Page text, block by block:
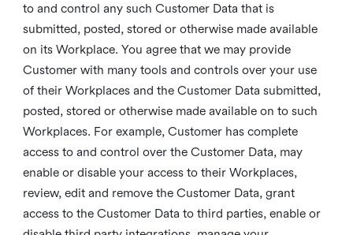
to and control any such Customer Data that is
submitted, posted, stored or otherwise made available
on its Workplace. You agree that we may provide
Customer with many tools and controls over your use
of their Workplaces and the Customer Data submitted,
posted, stored or otherwise made available on to such
Workplaces. For example, Customer has complete
access to and control over the Customer Data, may
enable or disable your access to their Workplaces,
review, edit and remove the Customer Data, grant
access to the Customer Data to third parties, enable or